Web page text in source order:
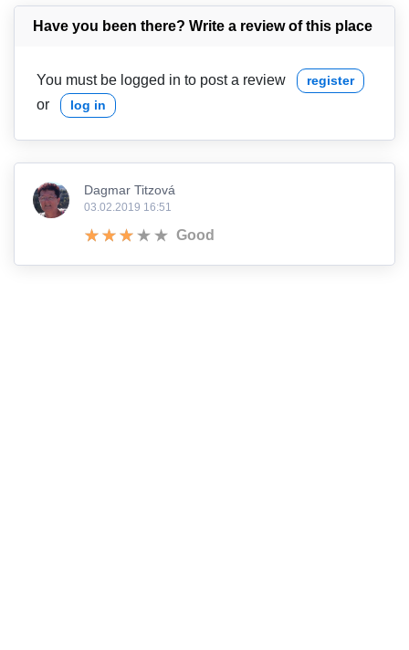
Have you been there? Write a review of this place
You must be logged in to post a review register
or log in
Dagmar Titzová
03.02.2019 16:51
Good